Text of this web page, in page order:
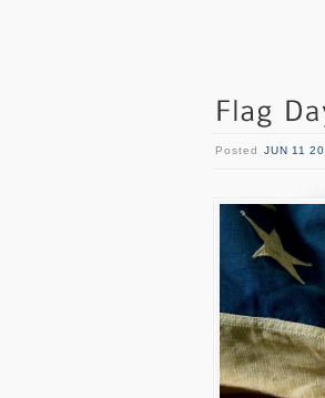
Posted JUN 11